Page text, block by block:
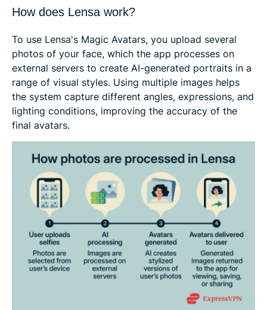
How does Lensa work?
To use Lensa's Magic Avatars, you upload several
photos of your face, which the app processes on
external servers to create AI-generated portraits in a
range of visual styles. Using multiple images helps
the system capture different angles, expressions, and
lighting conditions, improving the accuracy of the
final avatars.